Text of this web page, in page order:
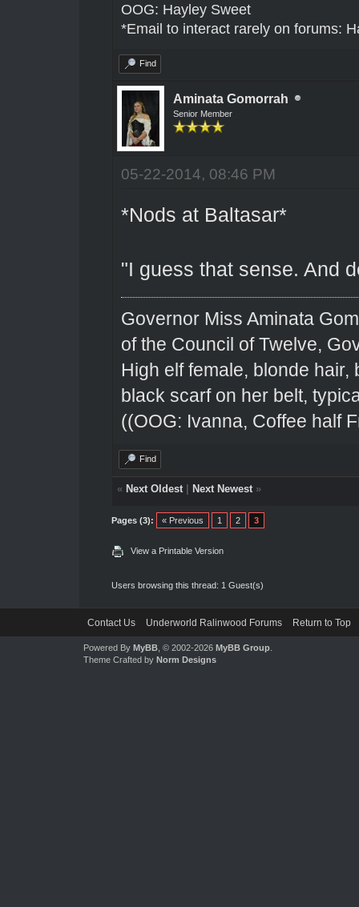
OOG: Hayley Sweet
*Email to interact rarely on forums:
Find
Aminata Gomorrah
Senior Member
05-22-2014, 08:46 PM
*Nods at Baltasar*
"I guess that sense. And
Governor Miss Aminata
of the Council of Twelve,
High elf female, blonde
black scarf on her belt,
((OOG: Ivanna, Coffee half
Find
« Next Oldest| Next Newest»
Pages (3): « Previous 1 2 3
View a Printable Version
Users browsing this thread: 1 Guest(s)
Contact Us Underworld Ralinwood Forums Return to Top
Powered By MyBB, © 2002-2026 MyBB Group.
Theme Crafted by Norm Designs